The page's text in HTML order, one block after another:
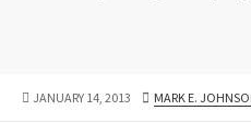
PUBLISHED
JANUARY 14, 2013 AUTHOR
MARK E.